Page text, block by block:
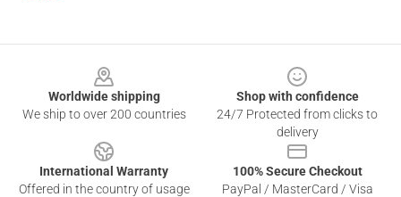
Worldwide shipping
We ship to over 200 countries
Shop with confidence
24/7 Protected from clicks to
delivery
International Warranty
Offered in the country of usage
100% Secure Checkout
PayPal / MasterCard / Visa